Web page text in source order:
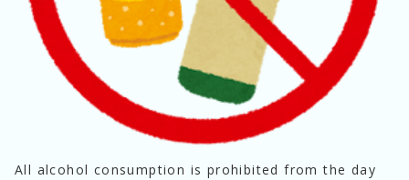
All alcohol consumption is prohibited from the day